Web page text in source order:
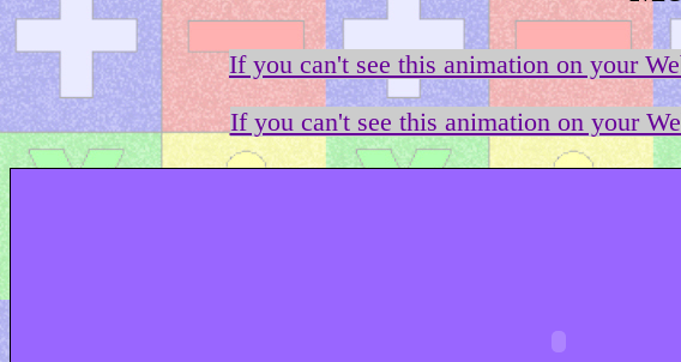
If you can't see this animation on your
If you can't see this animation on your